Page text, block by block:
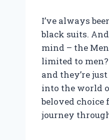
I’ve always
black suits.
mind – the
limited to
and they’re
into the world
beloved choice
journey